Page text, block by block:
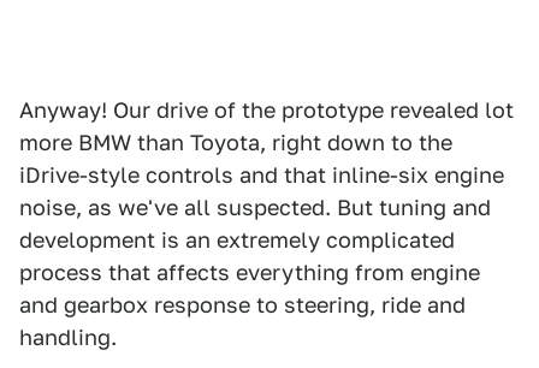
Anyway! Our drive of the prototype revealed lot
more BMW than Toyota, right down to the
iDrive-style controls and that inline-six engine
noise, as we've all suspected. But tuning and
development is an extremely complicated
process that affects everything from engine
and gearbox response to steering, ride and
handling.